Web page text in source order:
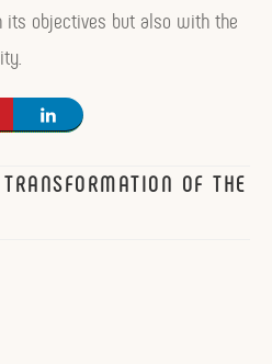
objectives but also with the
OF THE